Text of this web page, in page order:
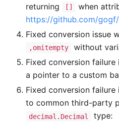
returning
[]
when
https://github.com/
Fixed conversion issue
,omitempty
without
Fixed conversion
a pointer to a custom
Fixed conversion failure
to common third-party
decimal.Decimal
type: